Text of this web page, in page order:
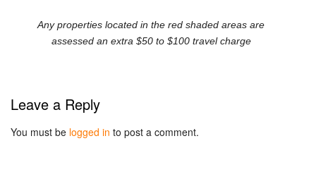
Any properties located in the red shaded areas are
assessed an extra $50 to $100 travel charge
Leave a Reply
You must be logged in to post a comment.